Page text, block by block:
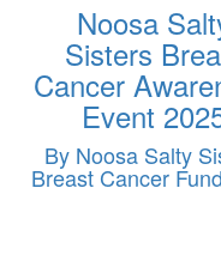
Noosa
Sisters
Cancer
Event
By Noosa Salty
Breast Cancer